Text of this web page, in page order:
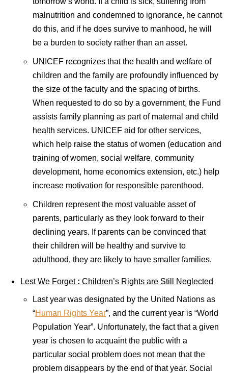
malnutrition and condemned to ignorance, he cannot
do this, and if he does survive to manhood, he will
be a burden to society rather than an asset.
UNICEF recognizes that the health and welfare of
children and the family are profoundly influenced by
the size of the faculty and the spacing of births.
When requested to do so by a government, the Fund
assists family planning as part of maternal and child
health services. UNICEF aid for other services,
which help raise the status of women (education and
training of women, social welfare, community
development, home economics extension, etc.) help
increase motivation for responsible parenthood.
Children represent the most valuable asset of
parents, particularly as they look forward to their
declining years. If parents can be convinced that
their children will be healthy and survive to
adulthood, they are likely to have smaller families.
Lest We Forget : Children’s Rights are Still Neglected
Last year was designated by the United Nations as
“Human Rights Year”, and the current year is “World
Population Year”. Unfortunately, the fact that a given
year is chosen to acquaint the public with a
particular social problem does not mean that the
problem disappears by the end of that year. Social